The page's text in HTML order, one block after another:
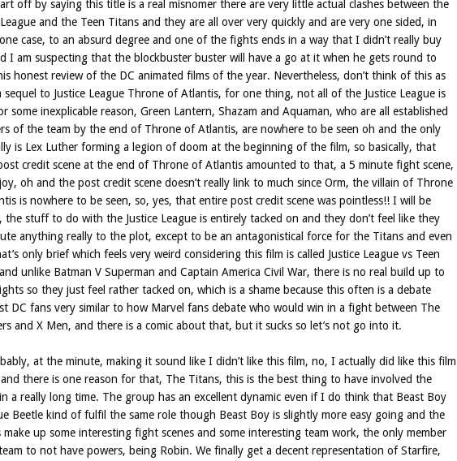
off by saying this title is a real misnomer there are very little actual clashes between the
League and the Teen Titans and they are all over very quickly and are very one sided, in
case, to an absurd degree and one of the fights ends in a way that I didn’t really buy
I am suspecting that the blockbuster buster will have a go at it when he gets round to
honest review of the DC animated films of the year. Nevertheless, don’t think of this as
sequel to Justice League Throne of Atlantis, for one thing, not all of the Justice League is
some inexplicable reason, Green Lantern, Shazam and Aquaman, who are all established
of the team by the end of Throne of Atlantis, are nowhere to be seen oh and the only
is Lex Luther forming a legion of doom at the beginning of the film, so basically, that
credit scene at the end of Throne of Atlantis amounted to that, a 5 minute fight scene,
oh and the post credit scene doesn’t really link to much since Orm, the villain of Throne
is nowhere to be seen, so, yes, that entire post credit scene was pointless!! I will be
the stuff to do with the Justice League is entirely tacked on and they don’t feel like they
anything really to the plot, except to be an antagonistical force for the Titans and even
only brief which feels very weird considering this film is called Justice League vs Teen
unlike Batman V Superman and Captain America Civil War, there is no real build up to
so they just feel rather tacked on, which is a shame because this often is a debate
DC fans very similar to how Marvel fans debate who would win in a fight between The
and X Men, and there is a comic about that, but it sucks so let’s not go into it.
at the minute, making it sound like I didn’t like this film, no, I actually did like this film
there is one reason for that, The Titans, this is the best thing to have involved the
a really long time. The group has an excellent dynamic even if I do think that Beast Boy
Beetle kind of fulfil the same role though Beast Boy is slightly more easy going and the
make up some interesting fight scenes and some interesting team work, the only member
to not have powers, being Robin. We finally get a decent representation of Starfire,